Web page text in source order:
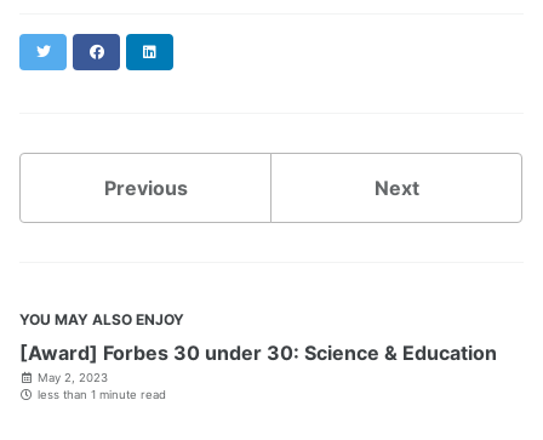
Twitter Facebook
Previous Next
YOU MAY ALSO ENJOY
[Award] Forbes 30 under 30: Science & Education
May 2, 2023
less than 1 minute read